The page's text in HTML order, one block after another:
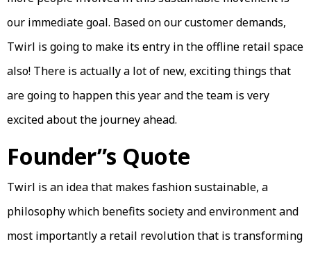
our immediate goal. Based on our customer demands,
Twirl is going to make its entry in the offline retail space
also! There is actually a lot of new, exciting things that
are going to happen this year and the team is very
excited about the journey ahead.
Founder”s Quote
Twirl is an idea that makes fashion sustainable, a
philosophy which benefits society and environment and
most importantly a retail revolution that is transforming